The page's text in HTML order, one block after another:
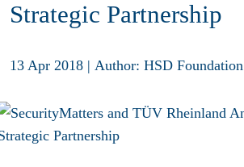
Strategic Partnership
13 Apr 2018 | Author: HSD Foundation